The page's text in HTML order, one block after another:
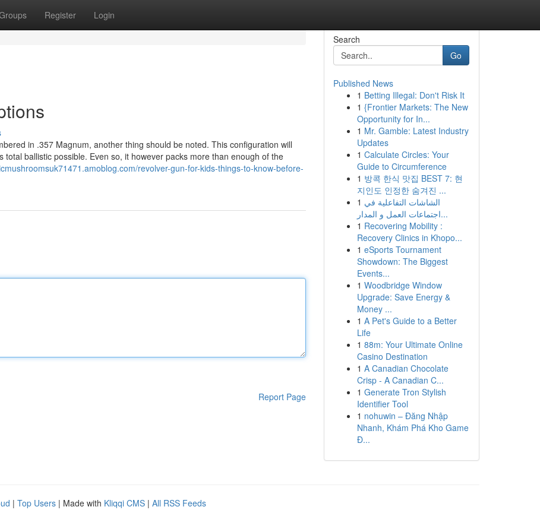
Register Login
in .357 Magnum, another thing should be noted. This configuration will
ballistic possible. Even so, it however packs more than enough of the
revolver-gun-for-kids-things-to-know-before-
Report Page
Search
Go
Published News
1 Betting Illegal: Don't Risk It
1 {Frontier Markets: The New
Opportunity for In...
1 Mr. Gamble: Latest Industry
Updates
1 Calculate Circles: Your
Guide to Circumference
1 방콕 한식 맛집 BEST 7: 현
지인도 인정한 숨겨진 ...
1 الشاشات التفاعلية في
اجتماعات العمل و المدار...
1 Recovering Mobility :
Recovery Clinics in Khopo...
1 eSports Tournament
Showdown: The Biggest
Events...
1 Woodbridge Window
Upgrade: Save Energy &
Money ...
1 A Pet's Guide to a Better
Life
1 88m: Your Ultimate Online
Casino Destination
1 A Canadian Chocolate
Crisp - A Canadian C...
1 Generate Tron Stylish
Identifier Tool
1 nohuwin – Đăng Nhập
Nhanh, Khám Phá Kho Game
Đ...
| Top Users | Made with Kliqqi CMS | All RSS Feeds